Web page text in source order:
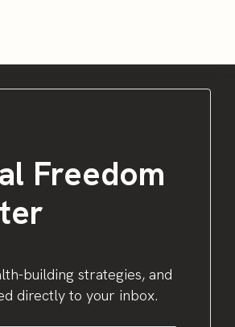
Freedom
building strategies, and
directly to your inbox.